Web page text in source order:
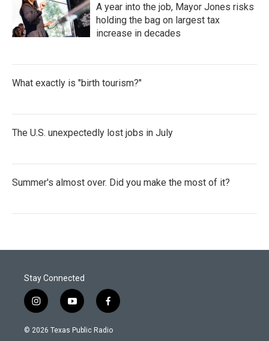
A year into the job, Mayor Jones risks
holding the bag on largest tax
increase in decades
What exactly is "birth tourism?"
The U.S. unexpectedly lost jobs in July
Summer's almost over. Did you make the most of it?
Stay Connected
i
n
s
y
o
u
f
a
c
© 2026 Texas Public Radio